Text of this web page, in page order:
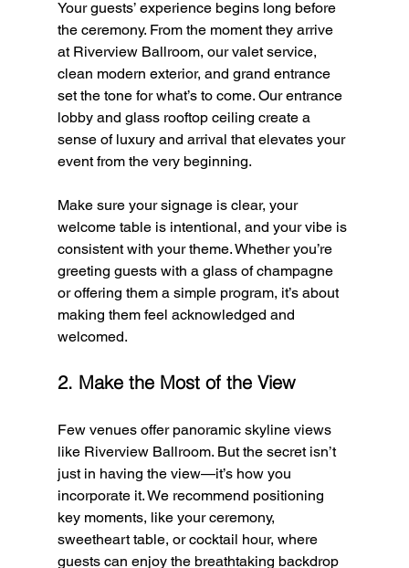
Your guests’ experience begins long before
the ceremony. From the moment they arrive
at Riverview Ballroom, our valet service,
clean modern exterior, and grand entrance
set the tone for what’s to come. Our entrance
lobby and glass rooftop ceiling create a
sense of luxury and arrival that elevates your
event from the very beginning.
Make sure your signage is clear, your
welcome table is intentional, and your vibe is
consistent with your theme. Whether you’re
greeting guests with a glass of champagne
or offering them a simple program, it’s about
making them feel acknowledged and
welcomed.
2. Make the Most of the View
Few venues offer panoramic skyline views
like Riverview Ballroom. But the secret isn’t
just in having the view—it’s how you
incorporate it. We recommend positioning
key moments, like your ceremony,
sweetheart table, or cocktail hour, where
guests can enjoy the breathtaking backdrop